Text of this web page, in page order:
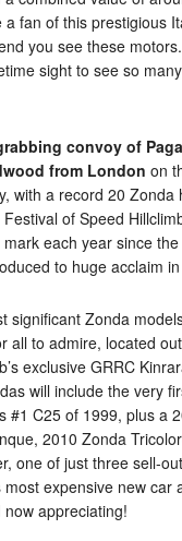
a fan of this prestigious
you see these
sight to see so
convoy of
from London on
with a record 20 Zonda
of Speed
each year since
to huge acclaim
significant Zonda
all to admire, located
exclusive GRRC
will include the very
#1 C25 of 1999, plus a
2010 Zonda
one of just three sell-
most expensive new car
appreciating!